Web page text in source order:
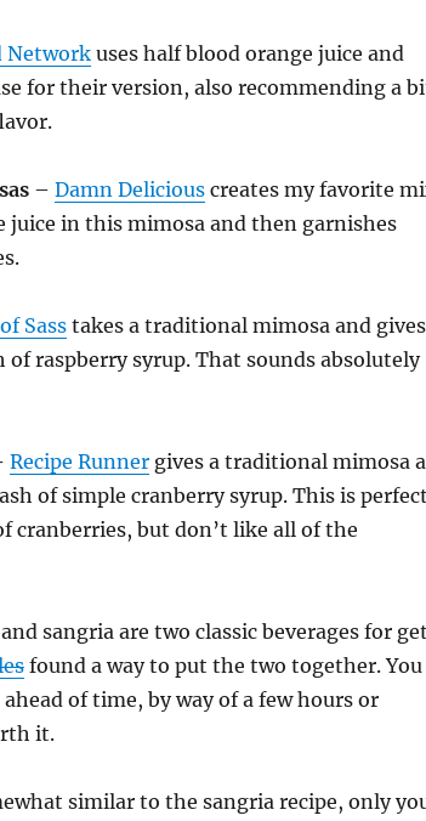
Networkuses half blood orange juice and
for their version, also recommending a
– Damn Deliciouscreates my favorite
juice in this mimosa and then garnishes
Sasstakes a traditional mimosa and gives
raspberry syrup. That sounds absolutely
Recipe Runnergives a traditional mimosa a
of simple cranberry syrup. This is
cranberries, but don’t like all of the
sangria are two classic beverages for
found a way to put the two together. You
of time, by way of a few hours or
it.
similar to the sangria recipe, only